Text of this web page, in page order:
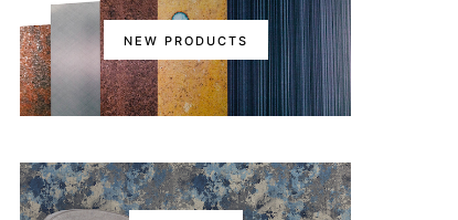
NEW PRODUCTS